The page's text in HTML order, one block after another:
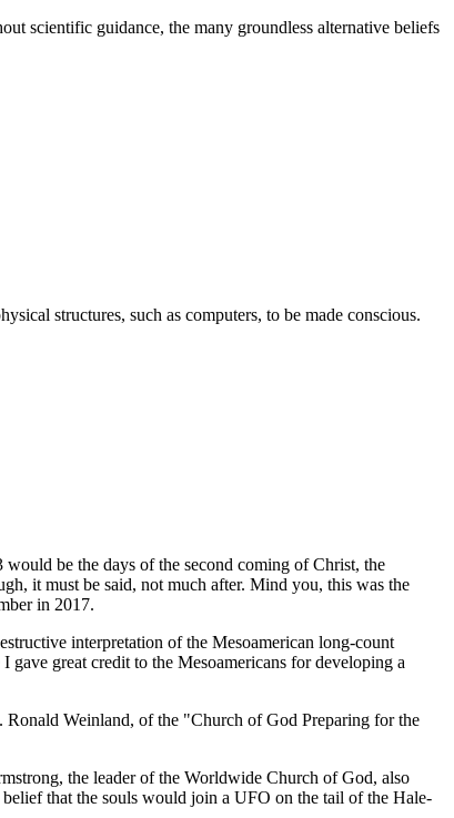
scientific guidance, the many groundless alternative beliefs
structures, such as computers, to be made conscious.
be the days of the second coming of Christ, the
it must be said, not much after. Mind you, this was the
in 2017.
interpretation of the Mesoamerican long-count
great credit to the Mesoamericans for developing a
Ronald Weinland, of the "Church of God Preparing for the
the leader of the Worldwide Church of God, also
that the souls would join a UFO on the tail of the Hale-